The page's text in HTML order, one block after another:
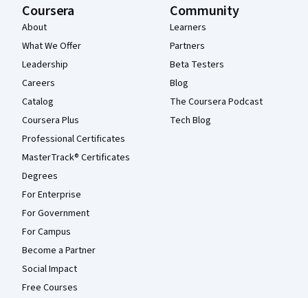
Coursera
About
What We Offer
Leadership
Careers
Catalog
Coursera Plus
Professional Certificates
MasterTrack® Certificates
Degrees
For Enterprise
For Government
For Campus
Become a Partner
Social Impact
Free Courses
Community
Learners
Partners
Beta Testers
Blog
The Coursera Podcast
Tech Blog